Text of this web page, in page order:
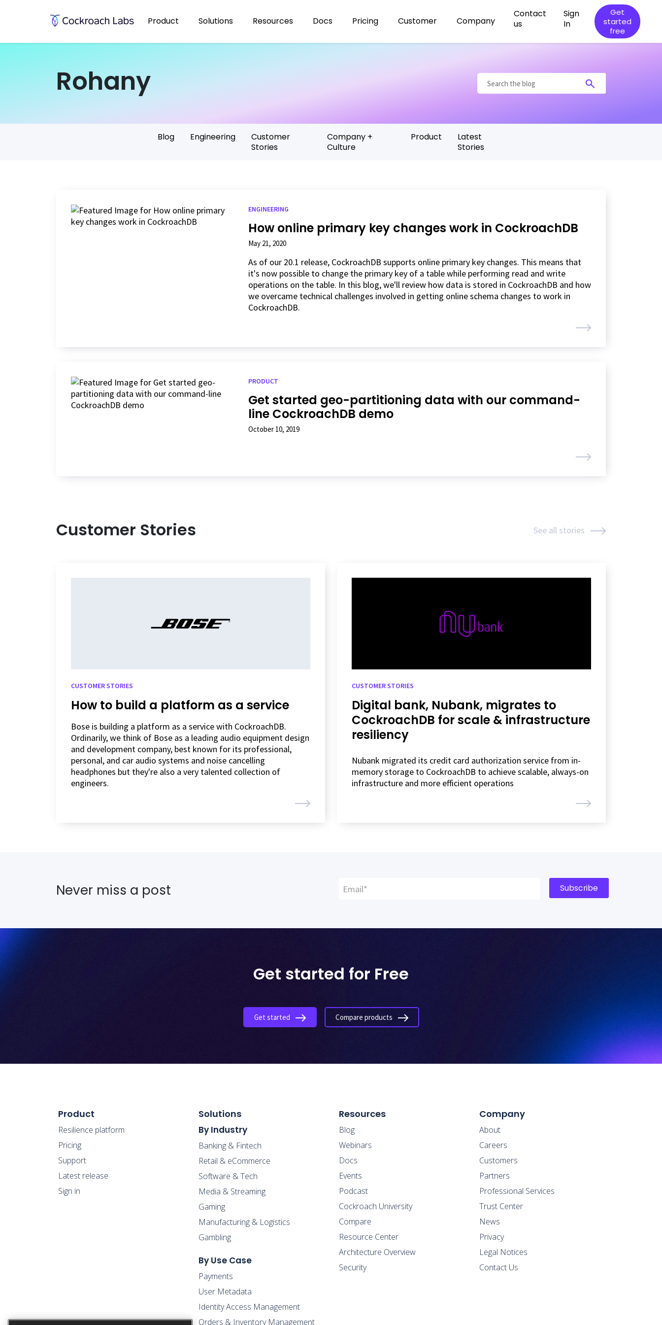
Product Solutions Resources Docs Pricing Customer Company
Contact
us
Sign
In
Get
started
free
Rohany
Blog Engineering
Customer
Stories
Company +
Culture
Product
Latest
Stories
ENGINEERING
How online primary key changes work in CockroachDB
May 21, 2020
As of our 20.1 release, CockroachDB supports online primary key changes. This means that
it's now possible to change the primary key of a table while performing read and write
operations on the table. In this blog, we'll review how data is stored in CockroachDB and how
we overcame technical challenges involved in getting online schema changes to work in
CockroachDB.
PRODUCT
Get started geo-partitioning data with our command-
line CockroachDB demo
October 10, 2019
Customer Stories See all stories
CUSTOMER STORIES
How to build a platform as a service
Bose is building a platform as a service with CockroachDB.
Ordinarily, we think of Bose as a leading audio equipment design
and development company, best known for its professional,
personal, and car audio systems and noise cancelling
headphones but they're also a very talented collection of
engineers.
CUSTOMER STORIES
Digital bank, Nubank, migrates to
CockroachDB for scale & infrastructure
resiliency
Nubank migrated its credit card authorization service from in-
memory storage to CockroachDB to achieve scalable, always-on
infrastructure and more efficient operations
Never miss a post Subscribe
Get started for Free
Get started Compare products
Product
Resilience platform
Pricing
Support
Latest release
Sign in
Solutions
By Industry
Banking & Fintech
Retail & eCommerce
Software & Tech
Media & Streaming
Gaming
Manufacturing & Logistics
Gambling
By Use Case
Payments
User Metadata
Identity Access Management
Orders & Inventory Management
Resources
Blog
Webinars
Docs
Events
Podcast
Cockroach University
Compare
Resource Center
Architecture Overview
Security
Company
About
Careers
Customers
Partners
Professional Services
Trust Center
News
Privacy
Legal Notices
Contact Us